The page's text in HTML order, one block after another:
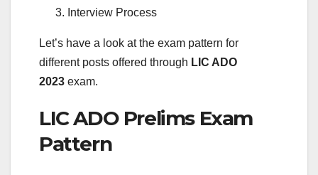
Interview Process
Let’s have a look at the exam pattern for
different posts offered through LIC ADO
2023 exam.
LIC ADO Prelims Exam
Pattern